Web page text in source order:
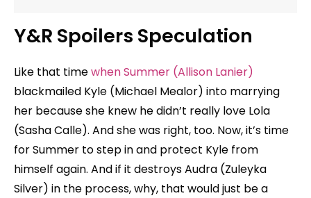
Y&R Spoilers Speculation
Like that timewhen Summer (Allison Lanier)
blackmailed Kyle (Michael Mealor) into marrying
her because she knew he didn’t really love Lola
(Sasha Calle). And she was right, too. Now, it’s time
for Summer to step in and protect Kyle from
himself again. And if it destroys Audra (Zuleyka
Silver) in the process, why, that would just be a